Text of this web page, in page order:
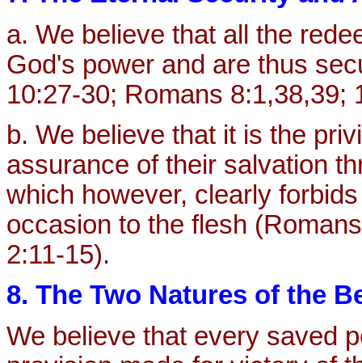
a. We believe that all the
God's power and are thus
10:27-30; Romans 8:1,38,39;
b. We believe that it is the
assurance of their salvation
which however, clearly
occasion to the flesh
2:11-15).
8. The Two Natures of the
We believe that every saved